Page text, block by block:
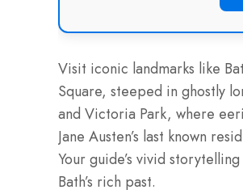
Visit iconic landmarks like
Square, steeped in ghostly
and Victoria Park, where
Jane Austen’s last known
Your guide’s vivid
Bath’s rich past.